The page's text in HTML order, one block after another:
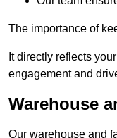
The importance of
It directly reflects
engagement and
Warehouse
Our warehouse and